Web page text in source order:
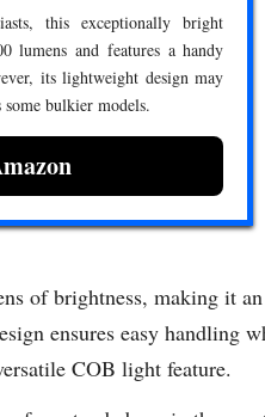
this exceptionally bright
lumens and features a handy
its lightweight design may
bulkier models.
of brightness, making it an
ensures easy handling
COB light feature.